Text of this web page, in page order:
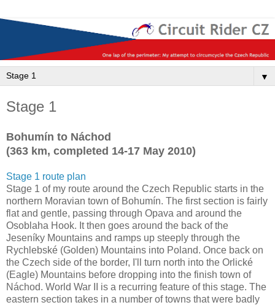
▼
Stage 1
Bohumín to Náchod
(363 km, completed 14-17 May 2010)
Stage 1 route plan
Stage 1 of my route around the Czech Republic starts in the
northern Moravian town of Bohumín. The first section is fairly
flat and gentle, passing through Opava and around the
Osoblaha Hook. It then goes around the back of the
Jeseníky Mountains and ramps up steeply through the
Rychlebské (Golden) Mountains into Poland. Once back on
the Czech side of the border, I'll turn north into the Orlické
(Eagle) Mountains before dropping into the finish town of
Náchod. World War II is a recurring feature of this stage. The
eastern section takes in a number of towns that were badly